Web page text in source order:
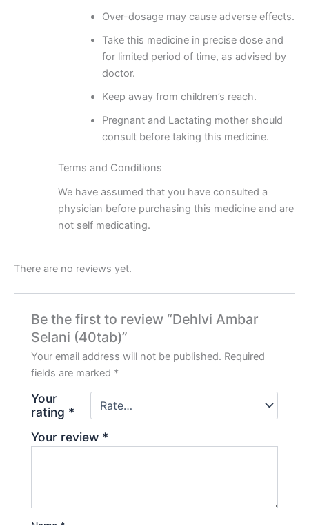
Over-dosage may cause adverse effects.
Take this medicine in precise dose and
for limited period of time, as advised by
doctor.
Keep away from children’s reach.
Pregnant and Lactating mother should
consult before taking this medicine.
Terms and Conditions
We have assumed that you have consulted a
physician before purchasing this medicine and are
not self medicating.
There are no reviews yet.
Be the first to review “Dehlvi Ambar
Selani (40tab)”
Your email address will not be published. Required
fields are marked *
Your
rating *
Your review *